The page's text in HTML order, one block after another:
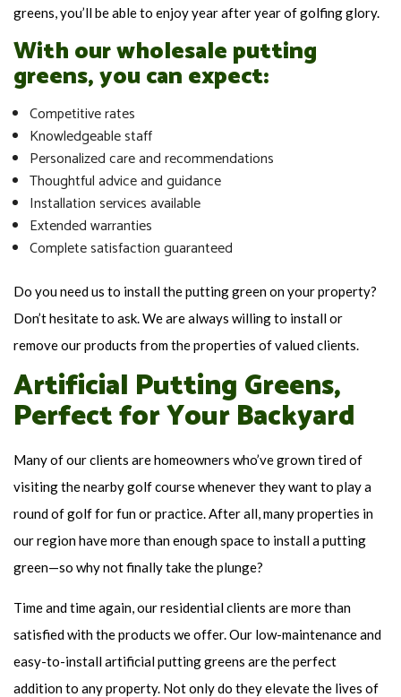
greens, you’ll be able to enjoy year after year of golfing glory.
With our wholesale putting
greens, you can expect:
Competitive rates
Knowledgeable staff
Personalized care and recommendations
Thoughtful advice and guidance
Installation services available
Extended warranties
Complete satisfaction guaranteed
Do you need us to install the putting green on your property?
Don’t hesitate to ask. We are always willing to install or
remove our products from the properties of valued clients.
Artificial Putting Greens,
Perfect for Your Backyard
Many of our clients are homeowners who’ve grown tired of
visiting the nearby golf course whenever they want to play a
round of golf for fun or practice. After all, many properties in
our region have more than enough space to install a putting
green—so why not finally take the plunge?
Time and time again, our residential clients are more than
satisfied with the products we offer. Our low-maintenance and
easy-to-install artificial putting greens are the perfect
addition to any property. Not only do they elevate the lives of